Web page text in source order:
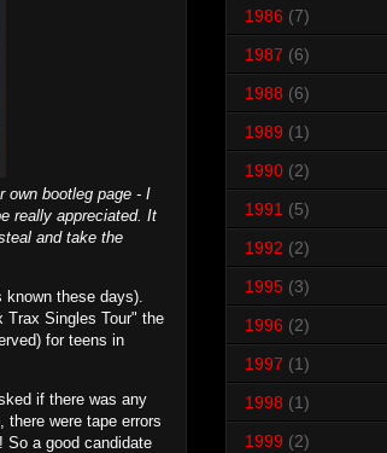
own bootleg page - I
really appreciated. It
and take the
these days).
Trax Singles Tour" the
for teens in
if there was any
were tape errors
So a good candidate
1986 (7)
1987 (6)
1988 (6)
1989 (1)
1990 (2)
1991 (5)
1992 (2)
1995 (3)
1996 (2)
1997 (1)
1998 (1)
1999 (2)